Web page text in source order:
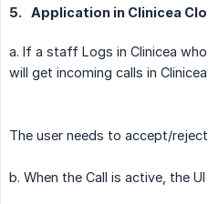
5. Application in Clinicea
a. If a staff Logs in Clinicea
will get incoming calls in
The user needs to accept/
b. When the Call is active, the